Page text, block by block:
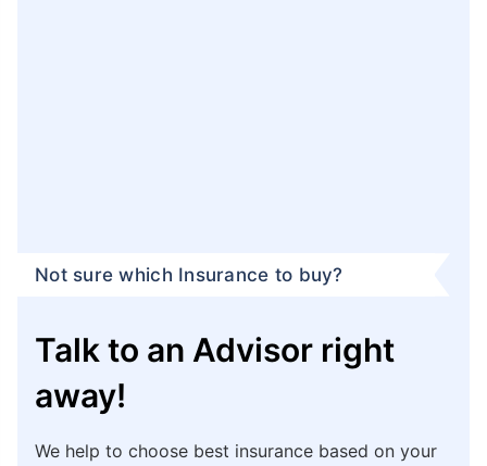
Not sure which Insurance to buy?
Talk to an Advisor right
away!
We help to choose best insurance based on your